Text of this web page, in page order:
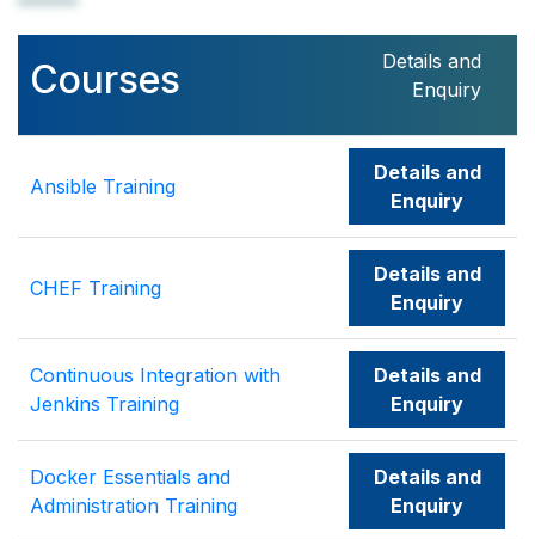
Courses
Details and
Enquiry
Ansible Training
Details and
Enquiry
CHEF Training
Details and
Enquiry
Continuous Integration with
Jenkins Training
Details and
Enquiry
Docker Essentials and
Administration Training
Details and
Enquiry